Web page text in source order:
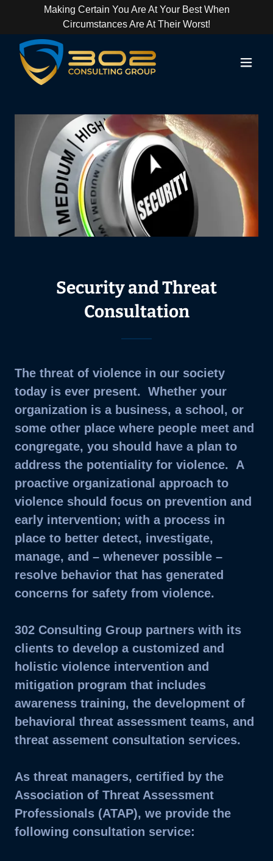
Making Certain You Are At Your Best When
Circumstances Are At Their Worst!
Security and Threat
Consultation
The threat of violence in our society
today is ever present. Whether your
organization is a business, a school, or
some other place where people meet and
congregate, you should have a plan to
address the potentiality for violence. A
proactive organizational approach to
violence should focus on prevention and
early intervention; with a process in
place to better detect, investigate,
manage, and – whenever possible –
resolve behavior that has generated
concerns for safety from violence.
302 Consulting Group partners with its
clients to develop a customized and
holistic violence intervention and
mitigation program that includes
awareness training, the development of
behavioral threat assessment teams, and
threat assement consultation services.
As threat managers, certified by the
Association of Threat Assessment
Professionals (ATAP), we provide the
following consultation service: